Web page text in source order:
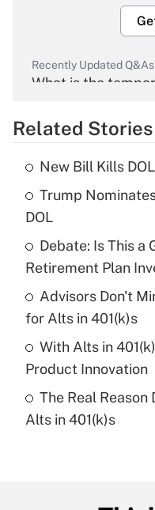
Recently Updated Q&As
What is the
What is the
income?
Recently Updated Q&As
What is a high
purposes of an
Recently Updated Q&As
Are remote
Related Stories
New Bill Kills
Trump
DOL
Debate: Is This a
Retirement Plan
Advisors Don't
for Alts in 401(k)s
With Alts in
Product Innovation
The Real Reason
Alts in 401(k)s